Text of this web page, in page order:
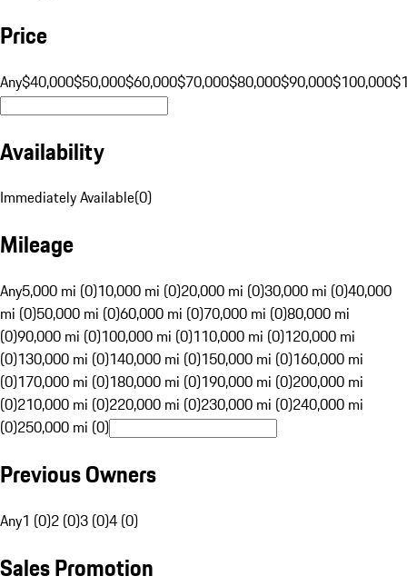
Price
Any$40,000$50,000$60,000$70,000$80,000$90,000$100,000
Availability
Immediately Available(0)
Mileage
Any5,000 mi (0)10,000 mi (0)20,000 mi (0)30,000 mi (0)40,000
mi (0)50,000 mi (0)60,000 mi (0)70,000 mi (0)80,000 mi
(0)90,000 mi (0)100,000 mi (0)110,000 mi (0)120,000 mi
(0)130,000 mi (0)140,000 mi (0)150,000 mi (0)160,000 mi
(0)170,000 mi (0)180,000 mi (0)190,000 mi (0)200,000 mi
(0)210,000 mi (0)220,000 mi (0)230,000 mi (0)240,000 mi
(0)250,000 mi (0)
Previous Owners
Any1 (0)2 (0)3 (0)4 (0)
Sales Promotion